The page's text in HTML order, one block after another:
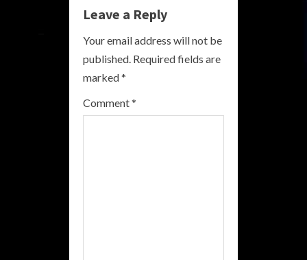
e
R
e
a
Leave a Reply
Your email address will not be
published. Required fields are
marked*
Comment*